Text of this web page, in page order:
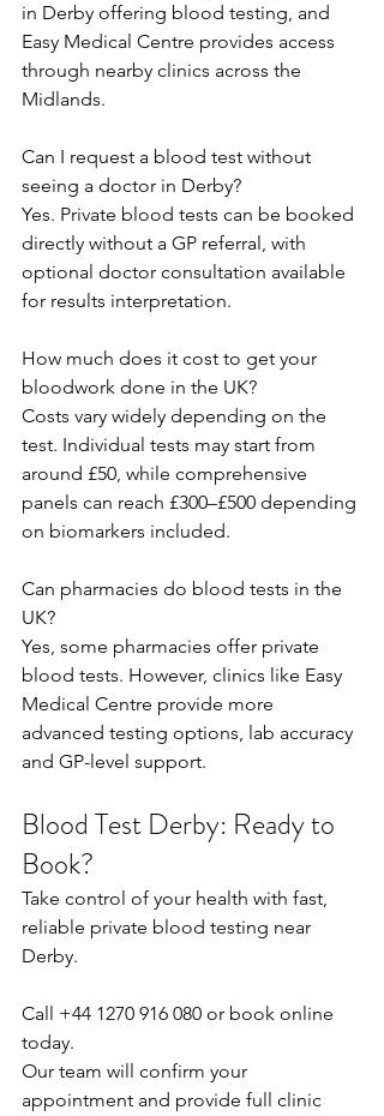
in Derby offering blood testing, and
Easy Medical Centre provides access
through nearby clinics across the
Midlands.
Can I request a blood test without
seeing a doctor in Derby?
Yes. Private blood tests can be booked
directly without a GP referral, with
optional doctor consultation available
for results interpretation.
How much does it cost to get your
bloodwork done in the UK?
Costs vary widely depending on the
test. Individual tests may start from
around £50, while comprehensive
panels can reach £300–£500 depending
on biomarkers included.
Can pharmacies do blood tests in the
UK?
Yes, some pharmacies offer private
blood tests. However, clinics like Easy
Medical Centre provide more
advanced testing options, lab accuracy
and GP-level support.
Blood Test Derby: Ready to
Book?
Take control of your health with fast,
reliable private blood testing near
Derby.
Call +44 1270 916 080 or book online
today.
Our team will confirm your
appointment and provide full clinic